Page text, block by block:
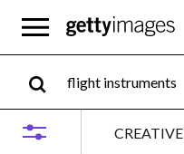
CREATIVE